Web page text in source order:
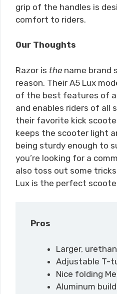
grip of the handles is
comfort to riders.
Our Thoughts
Razor is the name brand
reason. Their A5 Lux
of the best features of
and enables riders of all
their favorite kick
keeps the scooter light
being sturdy enough to
you’re looking for a
also toss out some
Lux is the perfect
Pros
Larger,
Adjustable T-
Nice folding
Aluminum